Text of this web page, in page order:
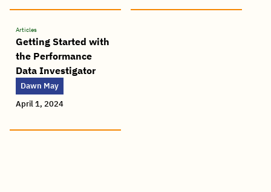
Articles
Getting Started with
the Performance
Data Investigator
Dawn May
April 1, 2024